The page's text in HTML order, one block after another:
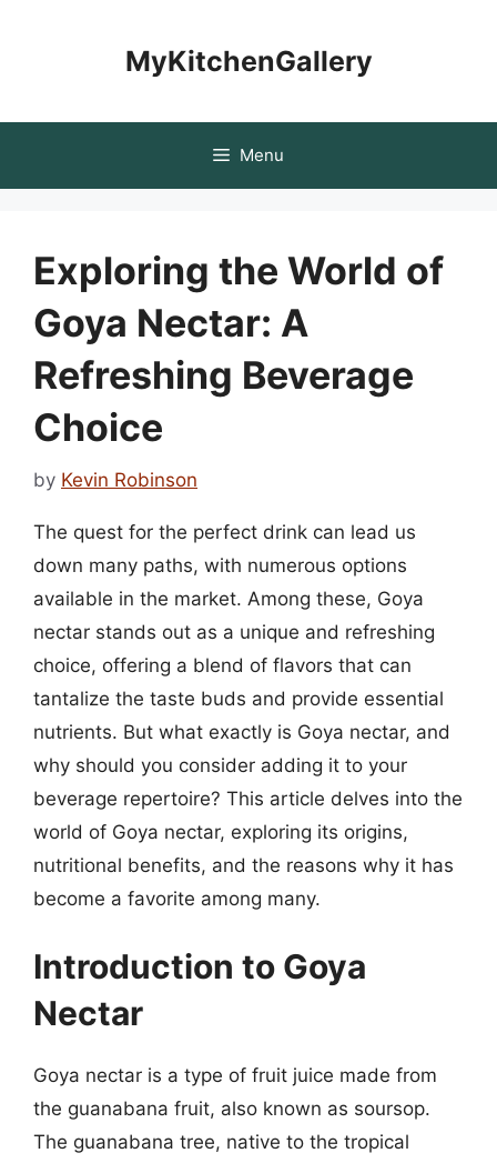
MyKitchenGallery
Menu
Exploring the World of
Goya Nectar: A
Refreshing Beverage
Choice
by Kevin Robinson
The quest for the perfect drink can lead us
down many paths, with numerous options
available in the market. Among these, Goya
nectar stands out as a unique and refreshing
choice, offering a blend of flavors that can
tantalize the taste buds and provide essential
nutrients. But what exactly is Goya nectar, and
why should you consider adding it to your
beverage repertoire? This article delves into the
world of Goya nectar, exploring its origins,
nutritional benefits, and the reasons why it has
become a favorite among many.
Introduction to Goya
Nectar
Goya nectar is a type of fruit juice made from
the guanabana fruit, also known as soursop.
The guanabana tree, native to the tropical